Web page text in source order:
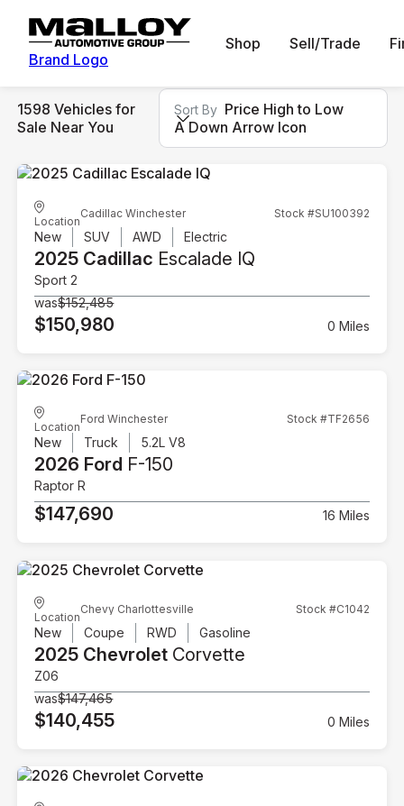
Brand Logo
Shop Sell/Trade
1598 Vehicles for
Sale Near You
Sort By Price High to Low
A Down Arrow Icon
Location
Cadillac Winchester Stock #SU100392
New SUV AWD Electric
2025 Cadillac Escalade IQ
Sport 2
was$152,485
$150,980 0 Miles
Location
Ford Winchester Stock #TF2656
New Truck 5.2L V8
2026 Ford F-150
Raptor R
$147,690 16 Miles
Location
Chevy Charlottesville Stock #C1042
New Coupe RWD Gasoline
2025 Chevrolet Corvette
Z06
was$147,465
$140,455 0 Miles